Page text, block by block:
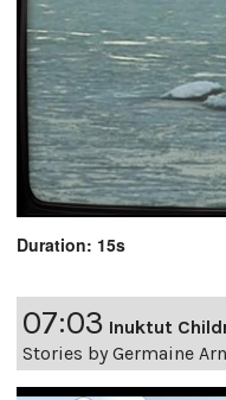
Duration: 15s
07:03 Inuktut
Stories by Germaine